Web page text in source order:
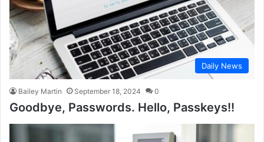
Daily News
Bailey Martin September 18, 2024 0
Goodbye, Passwords. Hello, Passkeys!!